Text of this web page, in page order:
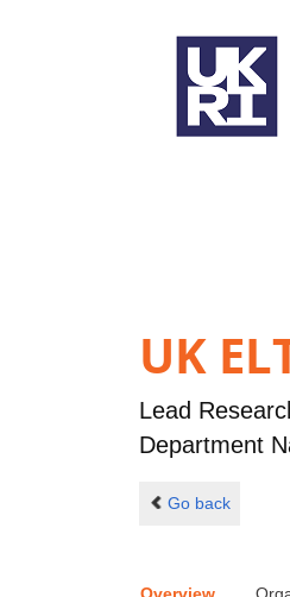
UK
Lead
Department
Go back
Overview